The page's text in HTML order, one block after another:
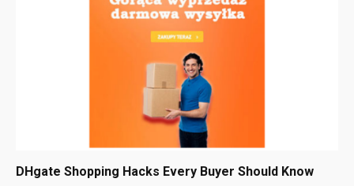
DHgate Shopping Hacks Every Buyer Should Know